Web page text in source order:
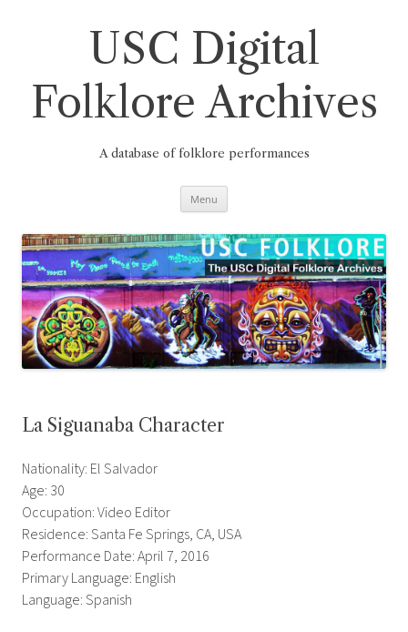
USC Digital
Folklore Archives
A database of folklore performances
Menu
La Siguanaba Character
Nationality: El Salvador
Age: 30
Occupation: Video Editor
Residence: Santa Fe Springs, CA, USA
Performance Date: April 7, 2016
Primary Language: English
Language: Spanish